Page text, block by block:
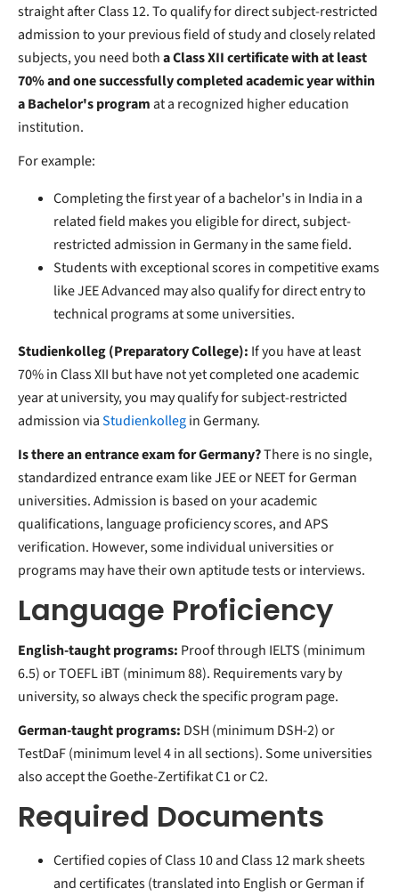
straight after Class 12. To qualify for direct subject-restricted
admission to your previous field of study and closely related
subjects, you need botha Class XII certificate with at least
70% and one successfully completed academic year within
a Bachelor's programat a recognized higher education
institution.
For example:
Completing the first year of a bachelor's in India in a
related field makes you eligible for direct, subject-
restricted admission in Germany in the same field.
Students with exceptional scores in competitive exams
like JEE Advanced may also qualify for direct entry to
technical programs at some universities.
Studienkolleg (Preparatory College): If you have at least
70% in Class XII but have not yet completed one academic
year at university, you may qualify for subject-restricted
admission viaStudienkollegin Germany.
Is there an entrance exam for Germany?There is no single,
standardized entrance exam like JEE or NEET for German
universities. Admission is based on your academic
qualifications, language proficiency scores, and APS
verification. However, some individual universities or
programs may have their own aptitude tests or interviews.
Language Proficiency
English-taught programs: Proof through IELTS (minimum
6.5) or TOEFL iBT (minimum 88). Requirements vary by
university, so always check the specific program page.
German-taught programs: DSH (minimum DSH-2) or
TestDaF (minimum level 4 in all sections). Some universities
also accept the Goethe-Zertifikat C1 or C2.
Required Documents
Certified copies of Class 10 and Class 12 mark sheets
and certificates (translated into English or German if